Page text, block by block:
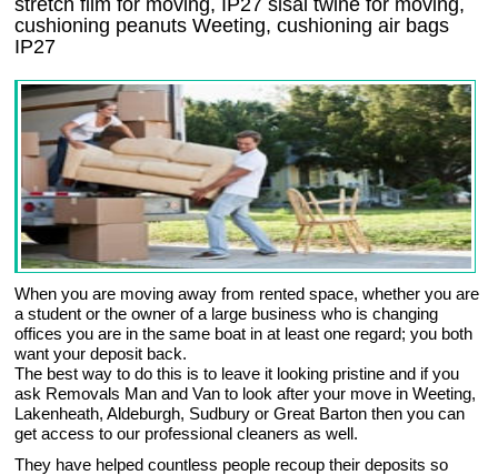
stretch film for moving, IP27 sisal twine for moving,
cushioning peanuts Weeting, cushioning air bags
IP27
When you are moving away from rented space, whether you are
a student or the owner of a large business who is changing
offices you are in the same boat in at least one regard; you both
want your deposit back.
The best way to do this is to leave it looking pristine and if you
ask Removals Man and Van to look after your move in Weeting,
Lakenheath, Aldeburgh, Sudbury or Great Barton then you can
get access to our professional cleaners as well.
They have helped countless people recoup their deposits so